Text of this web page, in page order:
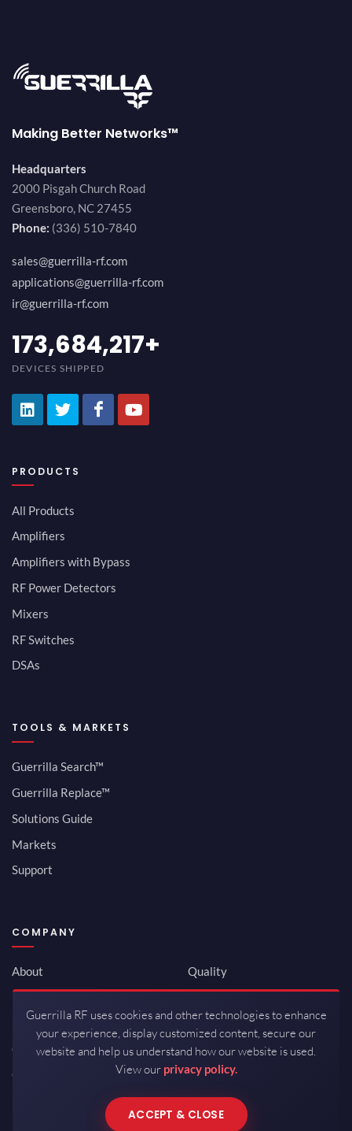
Making Better Networks™
Headquarters
2000 Pisgah Church Road
Greensboro, NC 27455
Phone: (336) 510-7840
sales@guerrilla-rf.com
applications@guerrilla-rf.com
ir@guerrilla-rf.com
184,210,530+
DEVICES SHIPPED
PRODUCTS
All Products
Amplifiers
Amplifiers with Bypass
RF Power Detectors
Mixers
RF Switches
DSAs
TOOLS & MARKETS
Guerrilla Search™
Guerrilla Replace™
Solutions Guide
Markets
Support
COMPANY
About
Newsroom
Investor Relations
Careers
Contact
Quality
ISO 9001:2015
Packaging / Mfg
Guerrilla RF uses cookies and other technologies to enhance
your experience, display customized content, secure our
website and help us understand how our website is used.
View our privacy policy.
ACCEPT & CLOSE